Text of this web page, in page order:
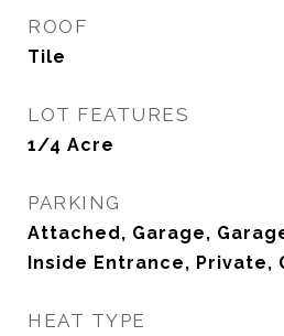
ROOF
Tile
LOT FEATURES
1/4 Acre
PARKING
Attached, Garage,
Inside Entrance, Private,
HEAT TYPE